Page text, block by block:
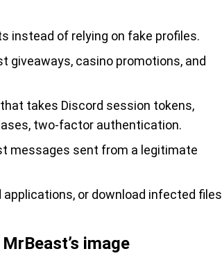
instead of relying on fake profiles.
giveaways, casino promotions, and
takes Discord session tokens,
two-factor authentication.
messages sent from a legitimate
or download infected files
image